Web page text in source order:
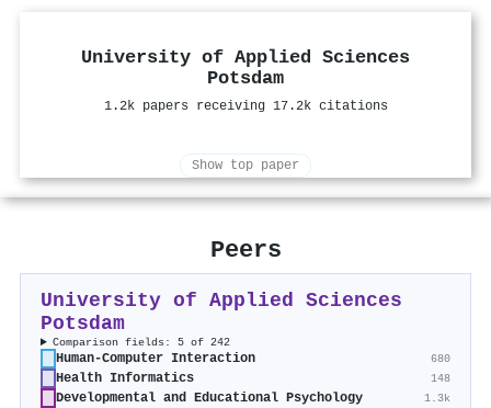
University of Applied Sciences
Potsdam
1.2k papers receiving 17.2k citations
Show top paper
Peers
University of Applied Sciences
Potsdam
Comparison fields: 5 of 242
Human-Computer Interaction 680
Health Informatics 148
Developmental and Educational Psychology 1.3k